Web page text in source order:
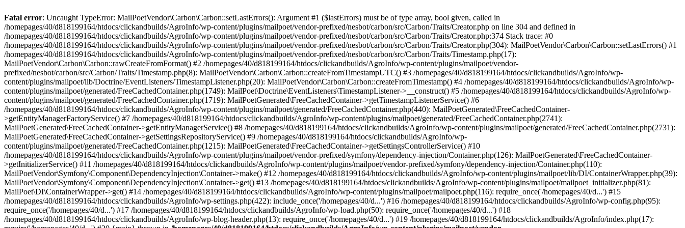
Fatal error: Uncaught TypeError: MailPoetVendor\Carbon\Carbon::setLastErrors(): Argument #1 ($lastErrors) must be of type array, bool given, called in
/homepages/40/d818199164/htdocs/clickandbuilds/AgroInfo/wp-content/plugins/mailpoet/vendor-prefixed/nesbot/carbon/src/Carbon/Traits/Creator.php on line 304 and defined in
/homepages/40/d818199164/htdocs/clickandbuilds/AgroInfo/wp-content/plugins/mailpoet/vendor-prefixed/nesbot/carbon/src/Carbon/Traits/Creator.php:374 Stack trace: #0
/homepages/40/d818199164/htdocs/clickandbuilds/AgroInfo/wp-content/plugins/mailpoet/vendor-prefixed/nesbot/carbon/src/Carbon/Traits/Creator.php(304): MailPoetVendor\Carbon\Carbon::setLastErrors() #1
/homepages/40/d818199164/htdocs/clickandbuilds/AgroInfo/wp-content/plugins/mailpoet/vendor-prefixed/nesbot/carbon/src/Carbon/Traits/Timestamp.php(17):
MailPoetVendor\Carbon\Carbon::rawCreateFromFormat() #2 /homepages/40/d818199164/htdocs/clickandbuilds/AgroInfo/wp-content/plugins/mailpoet/vendor-
prefixed/nesbot/carbon/src/Carbon/Traits/Timestamp.php(8): MailPoetVendor\Carbon\Carbon::createFromTimestampUTC() #3 /homepages/40/d818199164/htdocs/clickandbuilds/AgroInfo/wp-
content/plugins/mailpoet/lib/Doctrine/EventListeners/TimestampListener.php(20): MailPoetVendor\Carbon\Carbon::createFromTimestamp() #4 /homepages/40/d818199164/htdocs/clickandbuilds/AgroInfo/wp-
content/plugins/mailpoet/generated/FreeCachedContainer.php(1749): MailPoet\Doctrine\EventListeners\TimestampListener->__construct() #5 /homepages/40/d818199164/htdocs/clickandbuilds/AgroInfo/wp-
content/plugins/mailpoet/generated/FreeCachedContainer.php(1719): MailPoetGenerated\FreeCachedContainer->getTimestampListenerService() #6
/homepages/40/d818199164/htdocs/clickandbuilds/AgroInfo/wp-content/plugins/mailpoet/generated/FreeCachedContainer.php(440): MailPoetGenerated\FreeCachedContainer-
>getEntityManagerFactoryService() #7 /homepages/40/d818199164/htdocs/clickandbuilds/AgroInfo/wp-content/plugins/mailpoet/generated/FreeCachedContainer.php(2741):
MailPoetGenerated\FreeCachedContainer->getEntityManagerService() #8 /homepages/40/d818199164/htdocs/clickandbuilds/AgroInfo/wp-content/plugins/mailpoet/generated/FreeCachedContainer.php(2731):
MailPoetGenerated\FreeCachedContainer->getSettingsRepositoryService() #9 /homepages/40/d818199164/htdocs/clickandbuilds/AgroInfo/wp-
content/plugins/mailpoet/generated/FreeCachedContainer.php(1215): MailPoetGenerated\FreeCachedContainer->getSettingsControllerService() #10
/homepages/40/d818199164/htdocs/clickandbuilds/AgroInfo/wp-content/plugins/mailpoet/vendor-prefixed/symfony/dependency-injection/Container.php(126): MailPoetGenerated\FreeCachedContainer-
>getInitializerService() #11 /homepages/40/d818199164/htdocs/clickandbuilds/AgroInfo/wp-content/plugins/mailpoet/vendor-prefixed/symfony/dependency-injection/Container.php(110):
MailPoetVendor\Symfony\Component\DependencyInjection\Container->make() #12 /homepages/40/d818199164/htdocs/clickandbuilds/AgroInfo/wp-content/plugins/mailpoet/lib/DI/ContainerWrapper.php(39):
MailPoetVendor\Symfony\Component\DependencyInjection\Container->get() #13 /homepages/40/d818199164/htdocs/clickandbuilds/AgroInfo/wp-content/plugins/mailpoet/mailpoet_initializer.php(81):
MailPoet\DI\ContainerWrapper->get() #14 /homepages/40/d818199164/htdocs/clickandbuilds/AgroInfo/wp-content/plugins/mailpoet/mailpoet.php(116): require_once('/homepages/40/d...') #15
/homepages/40/d818199164/htdocs/clickandbuilds/AgroInfo/wp-settings.php(422): include_once('/homepages/40/d...') #16 /homepages/40/d818199164/htdocs/clickandbuilds/AgroInfo/wp-config.php(95):
require_once('/homepages/40/d...') #17 /homepages/40/d818199164/htdocs/clickandbuilds/AgroInfo/wp-load.php(50): require_once('/homepages/40/d...') #18
/homepages/40/d818199164/htdocs/clickandbuilds/AgroInfo/wp-blog-header.php(13): require_once('/homepages/40/d...') #19 /homepages/40/d818199164/htdocs/clickandbuilds/AgroInfo/index.php(17):